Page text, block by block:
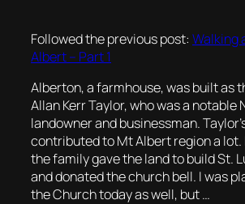
Followed the previous post: Walking
Albert – Part 1
Alberton, a farmhouse, was built as
Allan Kerr Taylor, who was a notable
landowner and businessman.
contributed to Mt Albert region a lot.
the family gave the land to build St.
and donated the church bell. I was
the Church today as well, but …